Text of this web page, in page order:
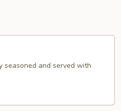
seasoned and served with